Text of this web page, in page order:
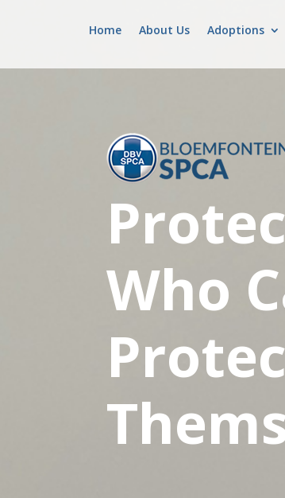
Home About Us Adoptions
Who